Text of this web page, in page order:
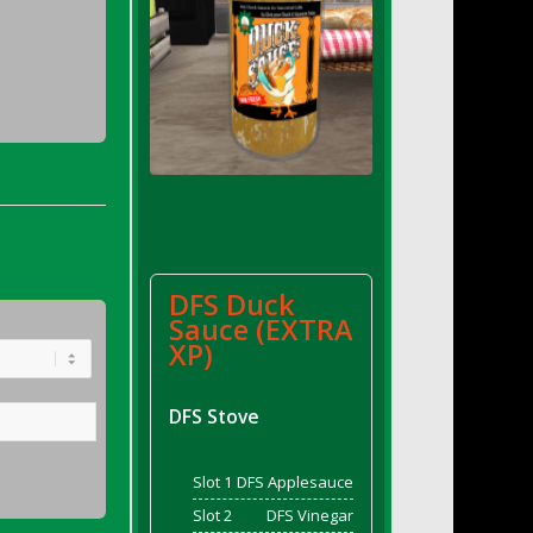
DFS Duck
Sauce (EXTRA
XP)
DFS Stove
Slot 1 DFS Applesauce
Slot 2
DFS Vinegar